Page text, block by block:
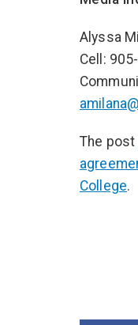
Alyssa
Cell:
The post
College.